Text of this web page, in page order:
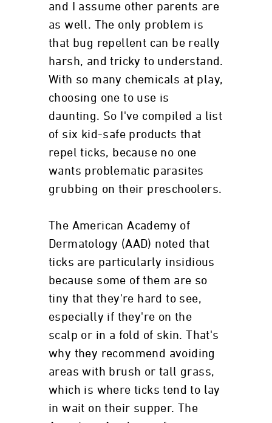
and I assume other parents are
as well. The only problem is
that bug repellent can be really
harsh, and tricky to understand.
With so many chemicals at play,
choosing one to use is
daunting. So I've compiled a list
of six kid-safe products that
repel ticks, because no one
wants problematic parasites
grubbing on their preschoolers.
The American Academy of
Dermatology (AAD) noted that
ticks are particularly insidious
because some of them are so
tiny that they're hard to see,
especially if they're on the
scalp or in a fold of skin. That's
why they recommend avoiding
areas with brush or tall grass,
which is where ticks tend to lay
in wait on their supper. The